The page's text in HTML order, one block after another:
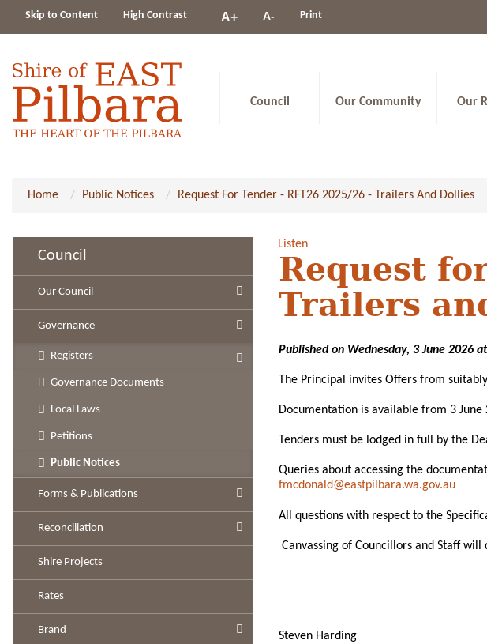
Skip to Content High Contrast
ChangeA+ A- Print
Council Our Community Our
Home Public Notices Request For Tender - RFT26 2025/26 - Trailers And Dollies
Council
Our Council
Governance
Registers
Governance Documents
Local Laws
Petitions
Public Notices
Forms & Publications
Reconciliation
Shire Projects
Rates
Brand
Listen
Request
Trailers
Published on Wednesday, 3 June 2026
The Principal invites Offers from
Documentation is available from 3
Tenders must be lodged in full by the
Queries about accessing the
fmcdonald@eastpilbara.wa.gov.au
All questions with respect to the
Canvassing of Councillors and Staff
Steven Harding